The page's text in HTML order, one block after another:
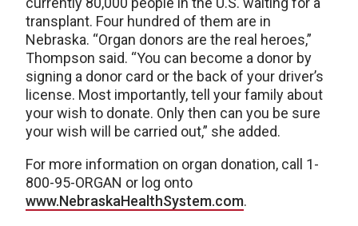
transplant. Four hundred of them are in
Nebraska. “Organ donors are the real heroes,”
Thompson said. “You can become a donor by
signing a donor card or the back of your driver’s
license. Most importantly, tell your family about
your wish to donate. Only then can you be sure
your wish will be carried out,” she added.
For more information on organ donation, call 1-
800-95-ORGAN or log onto
www.NebraskaHealthSystem.com.